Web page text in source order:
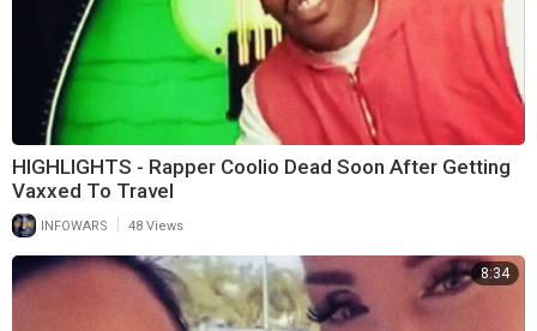
HIGHLIGHTS - Rapper Coolio Dead Soon After Getting
Vaxxed To Travel
INFOWARS 48 Views
8:34